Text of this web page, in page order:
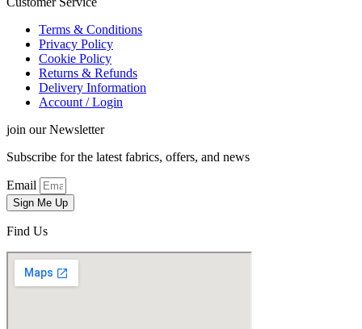
Terms & Conditions
Privacy Policy
Cookie Policy
Returns & Refunds
Delivery Information
Account / Login
join our Newsletter
Subscribe for the latest fabrics, offers, and news
Email
Sign Me Up
Find Us